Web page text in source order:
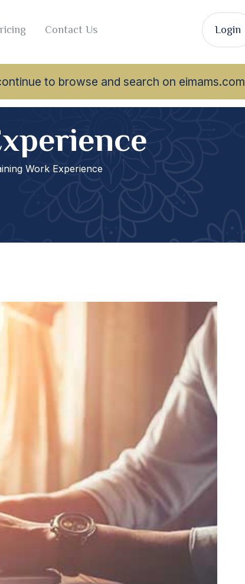
to browse and search on eimams.com
Contact Us Login
Work Experience